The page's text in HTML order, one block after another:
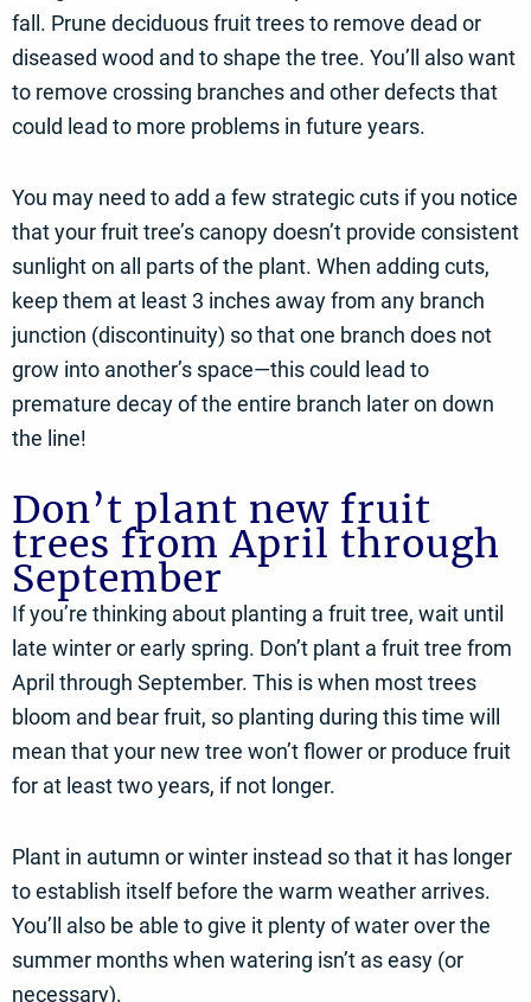
fall. Prune deciduous fruit trees to remove dead or
diseased wood and to shape the tree. You’ll also want
to remove crossing branches and other defects that
could lead to more problems in future years.
You may need to add a few strategic cuts if you notice
that your fruit tree’s canopy doesn’t provide consistent
sunlight on all parts of the plant. When adding cuts,
keep them at least 3 inches away from any branch
junction (discontinuity) so that one branch does not
grow into another’s space—this could lead to
premature decay of the entire branch later on down
the line!
Don’t plant new fruit
trees from April through
September
If you’re thinking about planting a fruit tree, wait until
late winter or early spring. Don’t plant a fruit tree from
April through September. This is when most trees
bloom and bear fruit, so planting during this time will
mean that your new tree won’t flower or produce fruit
for at least two years, if not longer.
Plant in autumn or winter instead so that it has longer
to establish itself before the warm weather arrives.
You’ll also be able to give it plenty of water over the
summer months when watering isn’t as easy (or
necessary).